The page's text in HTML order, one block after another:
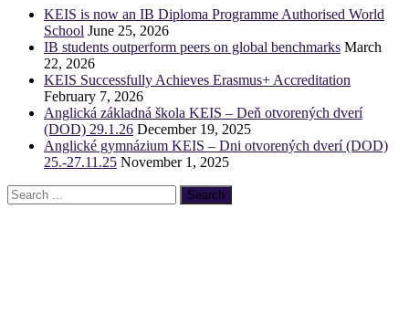
KEIS is now an IB Diploma Programme Authorised World
School June 25, 2026
IB students outperform peers on global benchmarks March
22, 2026
KEIS Successfully Achieves Erasmus+ Accreditation
February 7, 2026
Anglická základná škola KEIS – Deň otvorených dverí
(DOD) 29.1.26 December 19, 2025
Anglické gymnázium KEIS – Dni otvorených dverí (DOD)
25.-27.11.25 November 1, 2025